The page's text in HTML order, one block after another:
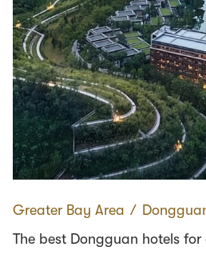
Greater Bay Area ∕
The best Dongguan hotels